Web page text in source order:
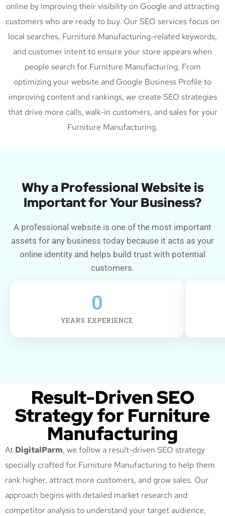
online by improving their visibility on Google and attracting
customers who are ready to buy. Our SEO services focus on
local searches, Furniture Manufacturing-related keywords,
and customer intent to ensure your store appears when
people search for Furniture Manufacturing. From
optimizing your website and Google Business Profile to
improving content and rankings, we create SEO strategies
that drive more calls, walk-in customers, and sales for your
Furniture Manufacturing.
Why a Professional Website is
Important for Your Business?
A professional website is one of the most important
assets for any business today because it acts as your
online identity and helps build trust with potential
customers.
YEARS EXPERIENCE
0
Result-Driven SEO
Strategy for Furniture
Manufacturing
At DigitalParm, we follow a result-driven SEO strategy
specially crafted for Furniture Manufacturing to help them
rank higher, attract more customers, and grow sales. Our
approach begins with detailed market research and
competitor analysis to understand your target audience,